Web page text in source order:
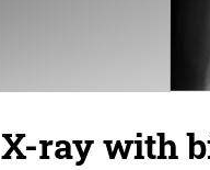
X-ray with